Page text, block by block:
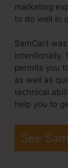
marketing
to do well in
SamCart
intentionally.
permits you
as well as
technical
help you to
See